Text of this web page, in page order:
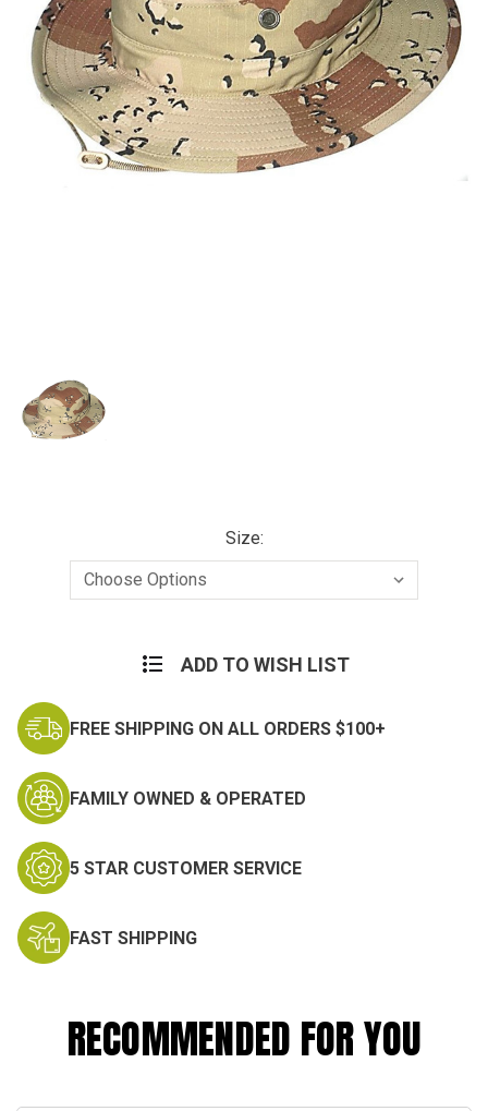
Size:
ADD TO WISH LIST
FREE SHIPPING ON ALL ORDERS $100+
FAMILY OWNED & OPERATED
5 STAR CUSTOMER SERVICE
FAST SHIPPING
RECOMMENDED FOR YOU